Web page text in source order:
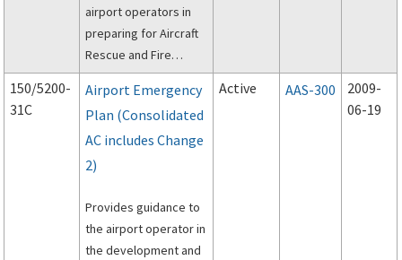
airport operators in
preparing for Aircraft
Rescue and Fire
Fighting (ARFF)
communications.
150/5200-
31C
Airport Emergency
Plan (Consolidated
AC includes Change
2)
Provides guidance to
the airport operator in
the development and
Active AAS-300
2009-
06-19